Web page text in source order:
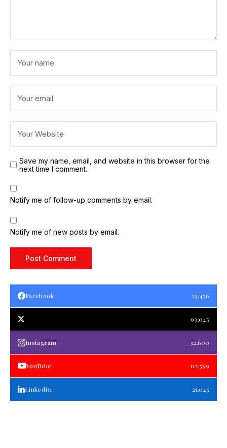
Save my name, email, and website in this browser for the
next time I comment.
Notify me of follow-up comments by email.
Notify me of new posts by email.
Facebook 23,456
93,045
Instagram 32,600
YouTube 112,569
LinkedIn 21,045